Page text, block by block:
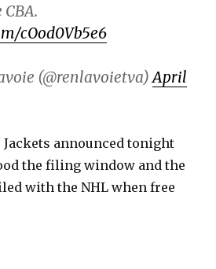
cOod0Vb5e6
(@renlavoietva)April
Jackets announced tonight
the filing window and the
with the NHL when free